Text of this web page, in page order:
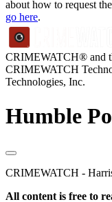
about how to request
go here.
CRIMEWATCH® and
CRIMEWATCH
Technologies, Inc.
Humble
CRIMEWATCH -
All content is free to